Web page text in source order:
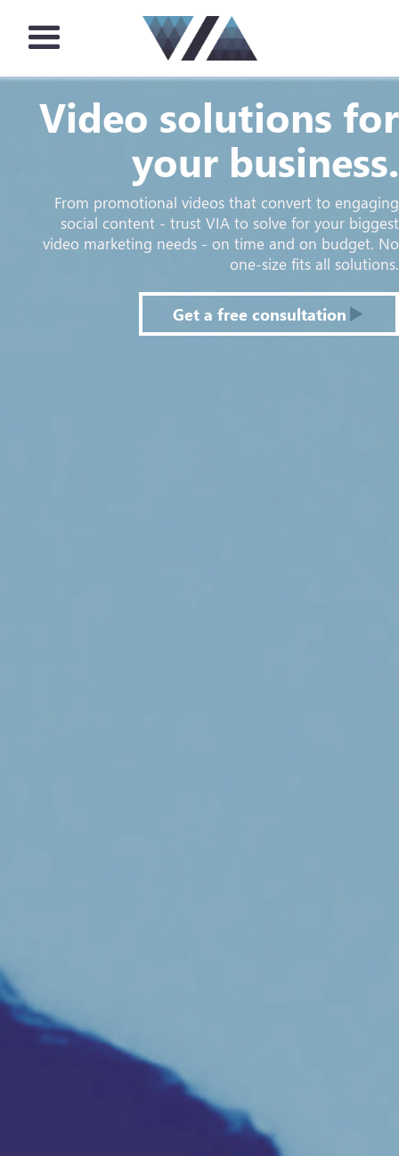
Video solutions for
your business.
Get a free consultation
From promotional videos that convert to engaging
social content - trust VIA to solve for your biggest
video marketing needs - on time and on budget. No
one-size fits all solutions.